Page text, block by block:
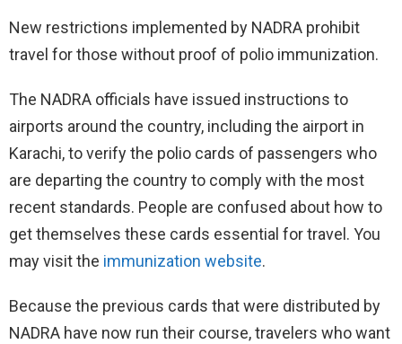
New restrictions implemented by NADRA prohibit
travel for those without proof of polio immunization.
The NADRA officials have issued instructions to
airports around the country, including the airport in
Karachi, to verify the polio cards of passengers who
are departing the country to comply with the most
recent standards. People are confused about how to
get themselves these cards essential for travel. You
may visit the immunization website.
Because the previous cards that were distributed by
NADRA have now run their course, travelers who want